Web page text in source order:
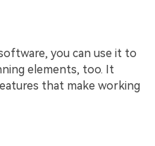
you can use it to
elements, too. It
that make working